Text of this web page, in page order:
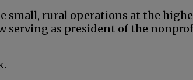
small, rural operations at the
serving as president of the